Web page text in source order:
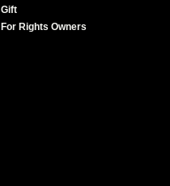
Gift
For Rights Owners